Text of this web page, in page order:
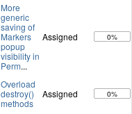
More
generic
saving of
Markers
popup
visibility in
Perm...
Assigned 0%
Overload
destroy()
methods
Assigned 0%